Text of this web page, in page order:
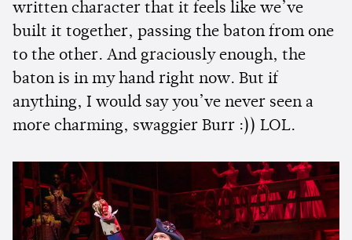
written character that it feels like we’ve
built it together, passing the baton from one
to the other. And graciously enough, the
baton is in my hand right now. But if
anything, I would say you’ve never seen a
more charming, swaggier Burr :)) LOL.